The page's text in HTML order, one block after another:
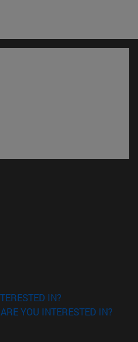
in new window)
window)
IN?
YOU INTERESTED IN?